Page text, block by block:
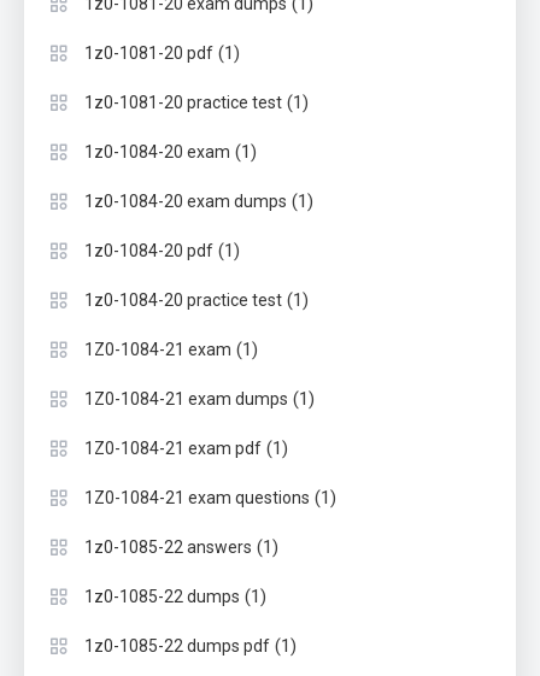
1z0-1081-20 exam dumps
1z0-1081-20 pdf (1)
1z0-1081-20 practice test (1)
1z0-1084-20 exam (1)
1z0-1084-20 exam dumps (1)
1z0-1084-20 pdf (1)
1z0-1084-20 practice test (1)
1Z0-1084-21 exam (1)
1Z0-1084-21 exam dumps (1)
1Z0-1084-21 exam pdf (1)
1Z0-1084-21 exam questions (1)
1z0-1085-22 answers (1)
1z0-1085-22 dumps (1)
1z0-1085-22 dumps pdf (1)